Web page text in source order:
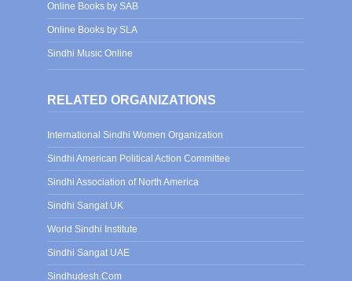
Online Books by SAB
Online Books by SLA
Sindhi Music Online
RELATED ORGANIZATIONS
International Sindhi Women Organization
Sindhi American Political Action Committee
Sindhi Association of North America
Sindhi Sangat UK
World Sindhi Institute
Sindhi Sangat UAE
Sindhudesh.Com